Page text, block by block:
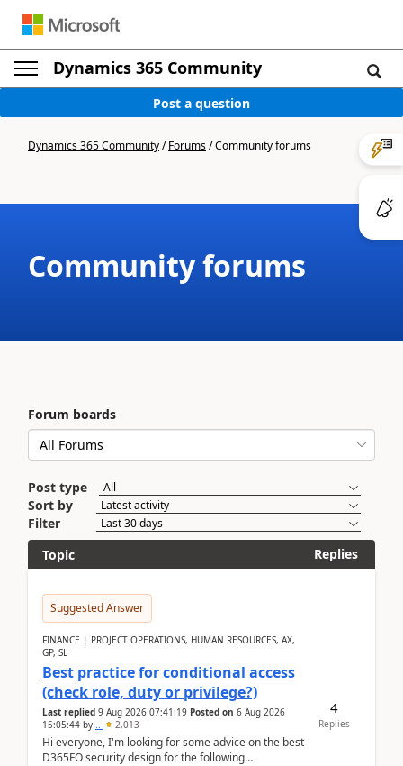
Dynamics 365 Community
Post a question
Dynamics 365 Community/Forums/Community forums
Community forums
Forum boards
Post type
Sort by
Filter
Topic
Replies
Suggested Answer
FINANCE | PROJECT OPERATIONS, HUMAN RESOURCES, AX,
GP, SL
Best practice for conditional access
(check role, duty or privilege?)
Last replied 9 Aug 2026 07:41:19 Posted on 6 Aug 2026
15:05:44 by .. 2,013
Hi everyone, I'm looking for some advice on the best
D365FO security design for the following
4
Replies